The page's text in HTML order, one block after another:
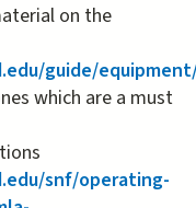
on the
guide/
which are a must
snf/operating-